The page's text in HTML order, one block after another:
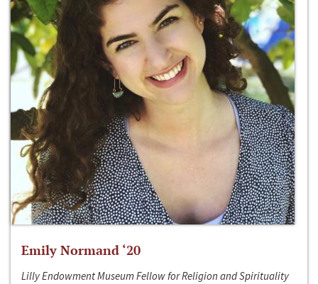
Emily Normand ‘20
Lilly Endowment Museum Fellow for Religion and Spirituality